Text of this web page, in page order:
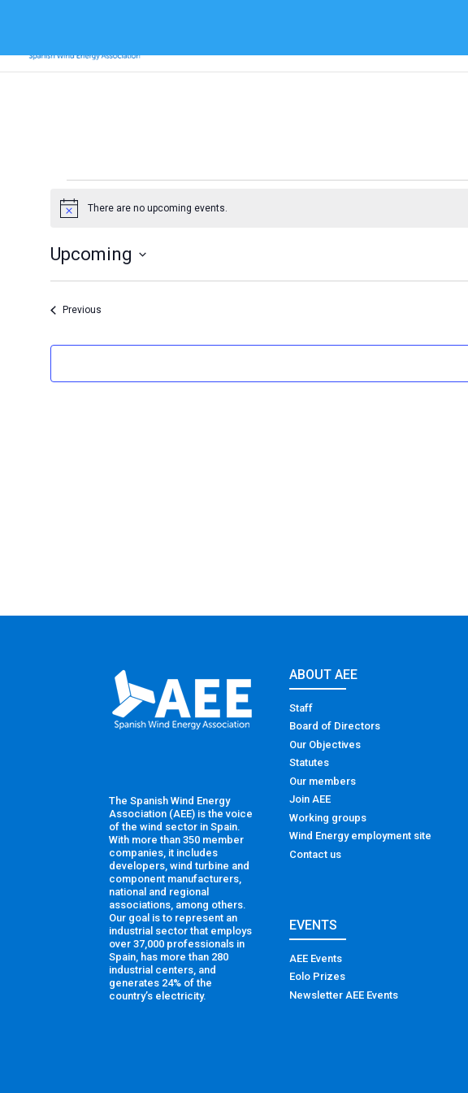
Events
Notice There are no upcoming events.
Upcoming
Select
PreviousEvents
The Spanish Wind Energy
Association (AEE) is the voice
of the wind sector in Spain.
With more than 350 member
companies, it includes
developers, wind turbine and
component manufacturers,
national and regional
associations, among others.
Our goal is to represent an
industrial sector that employs
over 37,000 professionals in
Spain, has more than 280
industrial centers, and
generates 24% of the
country’s electricity.
ABOUT AEE
Staff
Board of Directors
Our Objectives
Statutes
Our members
Join AEE
Working groups
Wind Energy employment site
Contact us
EVENTS
AEE Events
Eolo Prizes
Newsletter AEE Events